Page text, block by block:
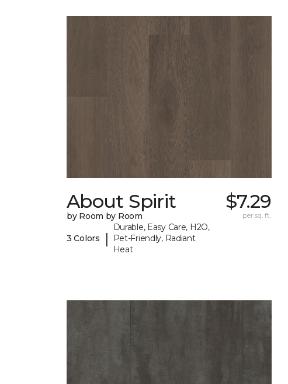
About Spirit
by Room by Room
3 Colors |
Durable, Easy Care, H2O,
Pet-Friendly, Radiant
Heat
$7.29
per sq. ft.